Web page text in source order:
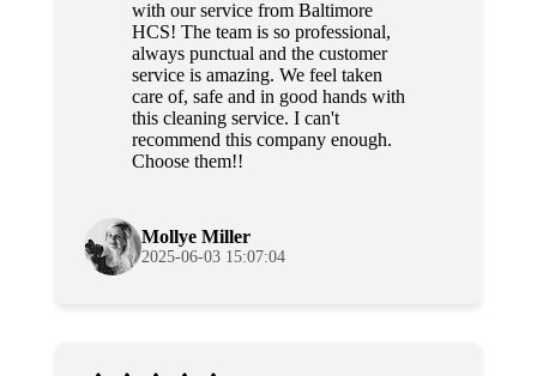
with our service from Baltimore
HCS! The team is so professional,
always punctual and the customer
service is amazing. We feel taken
care of, safe and in good hands with
this cleaning service. I can't
recommend this company enough.
Choose them!!
Mollye Miller
2025-06-03 15:07:04